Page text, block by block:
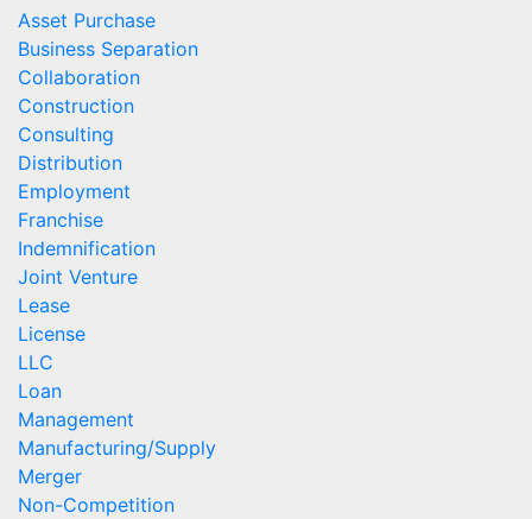
Asset Purchase
Business Separation
Collaboration
Construction
Consulting
Distribution
Employment
Franchise
Indemnification
Joint Venture
Lease
License
LLC
Loan
Management
Manufacturing/Supply
Merger
Non-Competition